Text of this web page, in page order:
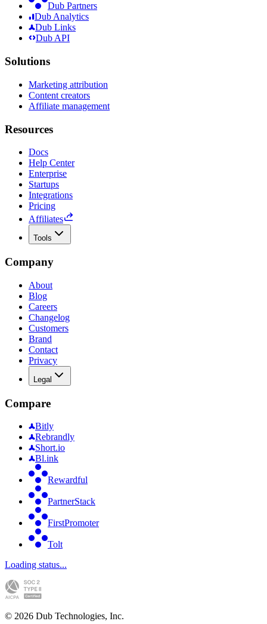
Dub Partners
Dub Analytics
Dub Links
Dub API
Solutions
Marketing attribution
Content creators
Affiliate management
Resources
Docs
Help Center
Enterprise
Startups
Integrations
Pricing
Affiliates
Tools
Company
About
Blog
Careers
Changelog
Customers
Brand
Contact
Privacy
Legal
Compare
Bitly
Rebrandly
Short.io
Bl.ink
Rewardful
PartnerStack
FirstPromoter
Tolt
Loading status...
© 2026 Dub Technologies, Inc.